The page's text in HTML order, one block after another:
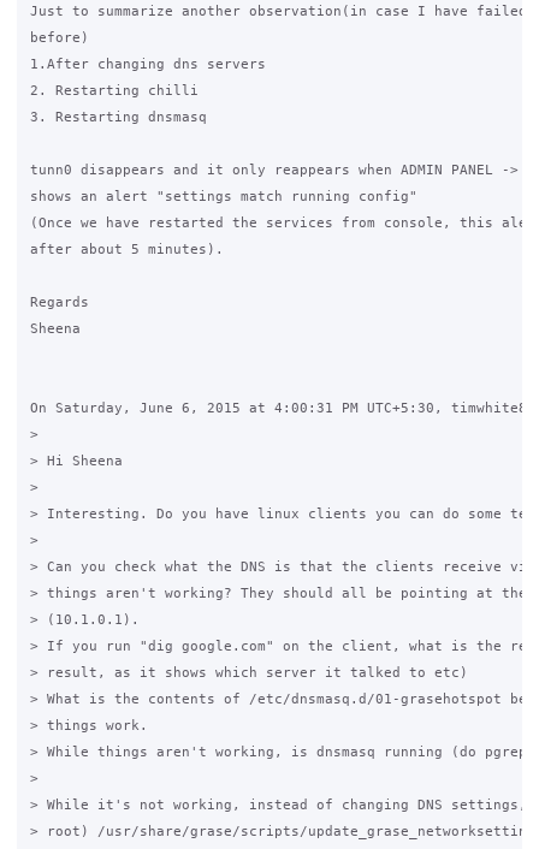
Just to summarize another observation(in case I have
before)
1.After changing dns servers
2. Restarting chilli
3. Restarting dnsmasq
tunn0 disappears and it only reappears when ADMIN PANEL ->
shows an alert "settings match running config"
(Once we have restarted the services from console, this
after about 5 minutes).
Regards
Sheena
On Saturday, June 6, 2015 at 4:00:31 PM UTC+5:30,
>
> Hi Sheena
>
> Interesting. Do you have linux clients you can do some
>
> Can you check what the DNS is that the clients receive via
> things aren't working? They should all be pointing at the
> (10.1.0.1).
> If you run "dig google.com" on the client, what is the
> result, as it shows which server it talked to etc)
> What is the contents of /etc/dnsmasq.d/01-grasehotspot
> things work.
> While things aren't working, is dnsmasq running (do pgrep
>
> While it's not working, instead of changing DNS
> root) /usr/share/grase/scripts/